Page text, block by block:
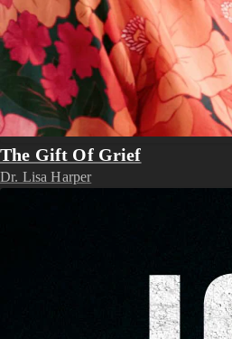
The Gift Of Grief
Dr. Lisa Harper